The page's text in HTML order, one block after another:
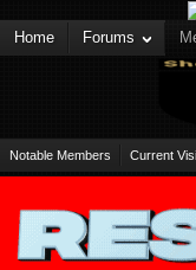
Home Forums
Notable Members Current